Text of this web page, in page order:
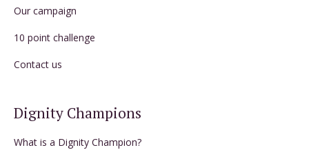
Our campaign
10 point challenge
Contact us
Dignity Champions
What is a Dignity Champion?